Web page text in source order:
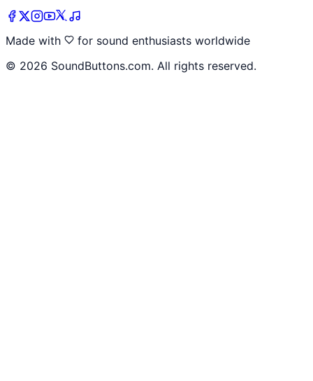
Made with
for sound enthusiasts worldwide
© 2026 SoundButtons.com. All rights reserved.